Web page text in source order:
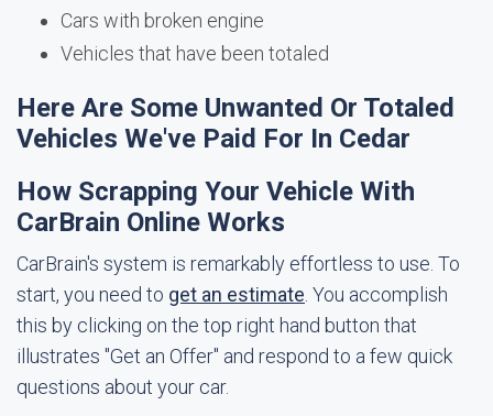
Cars with broken engine
Vehicles that have been totaled
Here Are Some Unwanted Or Totaled
Vehicles We've Paid For In Cedar
How Scrapping Your Vehicle With
CarBrain Online Works
CarBrain's system is remarkably effortless to use. To
start, you need to get an estimate . You accomplish
this by clicking on the top right hand button that
illustrates "Get an Offer" and respond to a few quick
questions about your car.